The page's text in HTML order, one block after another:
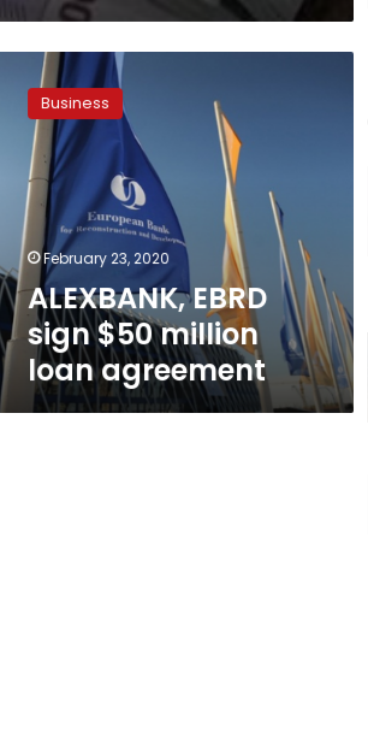
ALEXBANK,
EBRD
million
agreement
Business
February 23, 2020
ALEXBANK, EBRD
sign $50 million
loan agreement